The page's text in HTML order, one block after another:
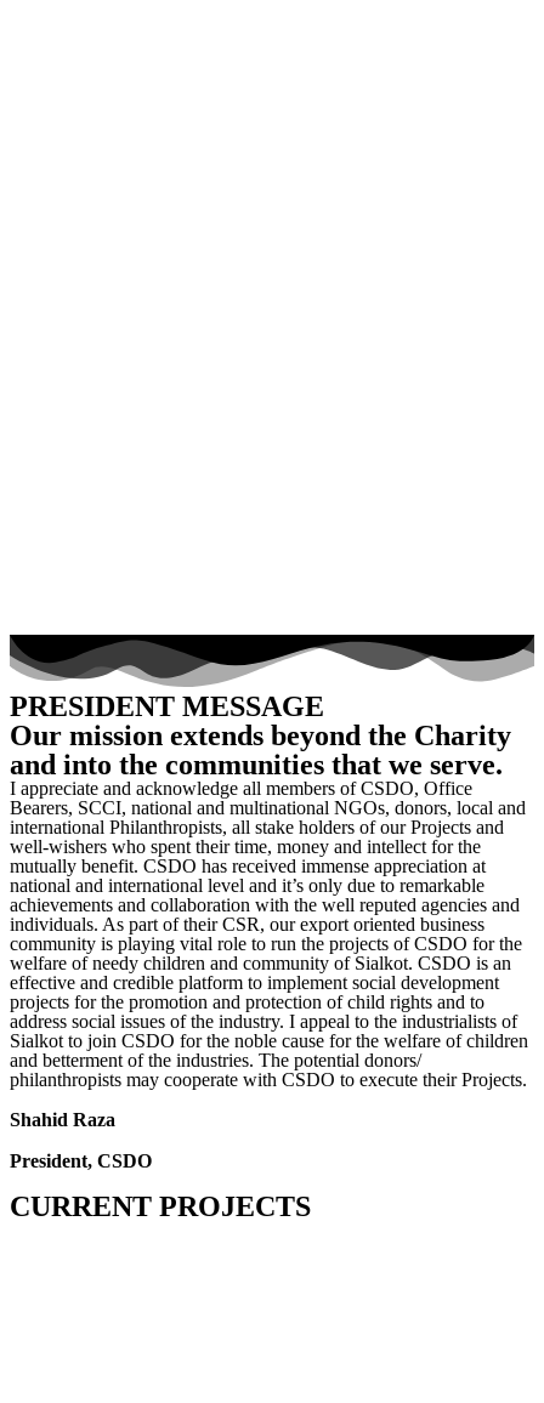
PRESIDENT MESSAGE
Our mission extends beyond the Charity
and into the communities that we serve.
I appreciate and acknowledge all members of CSDO, Office
Bearers, SCCI, national and multinational NGOs, donors, local and
international Philanthropists, all stake holders of our Projects and
well-wishers who spent their time, money and intellect for the
mutually benefit. CSDO has received immense appreciation at
national and international level and it’s only due to remarkable
achievements and collaboration with the well reputed agencies and
individuals. As part of their CSR, our export oriented business
community is playing vital role to run the projects of CSDO for the
welfare of needy children and community of Sialkot. CSDO is an
effective and credible platform to implement social development
projects for the promotion and protection of child rights and to
address social issues of the industry. I appeal to the industrialists of
Sialkot to join CSDO for the noble cause for the welfare of children
and betterment of the industries. The potential donors/
philanthropists may cooperate with CSDO to execute their Projects.
Shahid Raza
President, CSDO
CURRENT PROJECTS